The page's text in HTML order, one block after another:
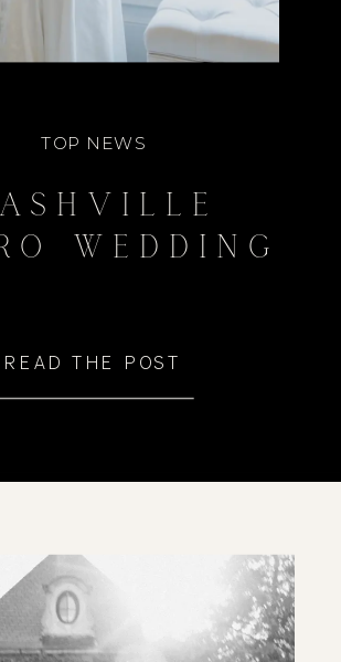
TOP NEWS
WEDDING
READ THE POST